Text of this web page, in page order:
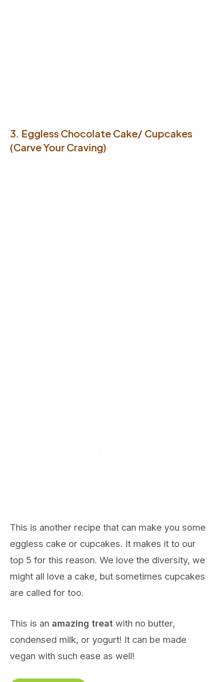
3. Eggless Chocolate Cake/ Cupcakes
(Carve Your Craving)
This is another recipe that can make you some
eggless cake or cupcakes. It makes it to our
top 5 for this reason. We love the diversity, we
might all love a cake, but sometimes cupcakes
are called for too.
This is an amazing treat with no butter,
condensed milk, or yogurt! It can be made
vegan with such ease as well!